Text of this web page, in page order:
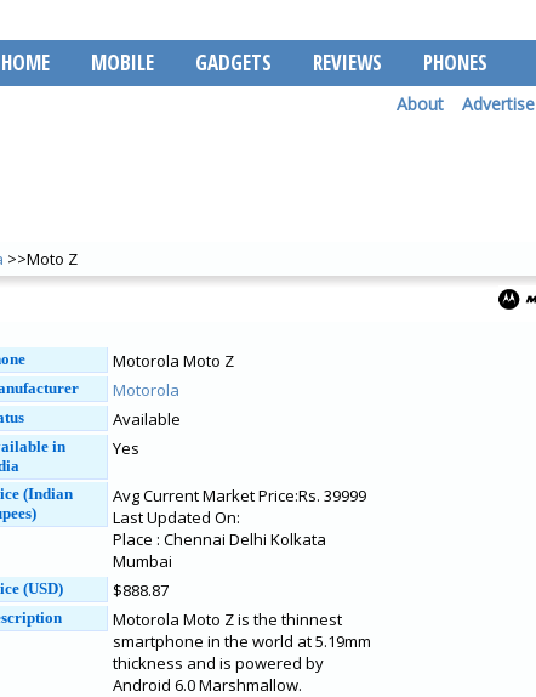
HOME MOBILE GADGETS REVIEWS PHONES
About Advertise
>>Moto Z
Motorola Moto Z
Motorola
Available
in
Yes
(Indian
Avg Current Market Price:Rs. 39999
Last Updated On:
Place : Chennai Delhi Kolkata
Mumbai
(USD) $888.87
Motorola Moto Z is the thinnest
smartphone in the world at 5.19mm
thickness and is powered by
Android 6.0 Marshmallow.